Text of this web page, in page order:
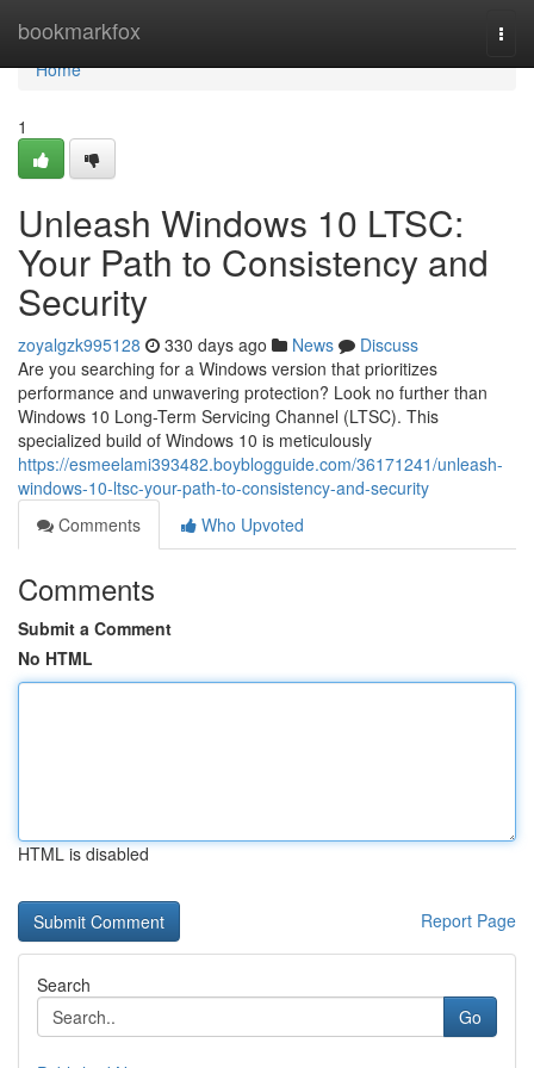
bookmarkfox
Home
Home
1
Unleash Windows 10 LTSC:
Your Path to Consistency and
Security
zoyalgzk995128 330 days ago News
Discuss
Are you searching for a Windows version that prioritizes
performance and unwavering protection? Look no further than
Windows 10 Long-Term Servicing Channel (LTSC). This
specialized build of Windows 10 is meticulously
https://esmeelami393482.boyblogguide.com/36171241/unleash-
windows-10-ltsc-your-path-to-consistency-and-security
Comments
Who Upvoted
Comments
Submit a Comment
No HTML
HTML is disabled
Report Page
Search
Go